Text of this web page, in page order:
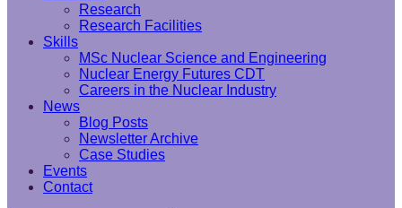
Research
Research Facilities
Skills
MSc Nuclear Science and Engineering
Nuclear Energy Futures CDT
Careers in the Nuclear Industry
News
Blog Posts
Newsletter Archive
Case Studies
Events
Contact